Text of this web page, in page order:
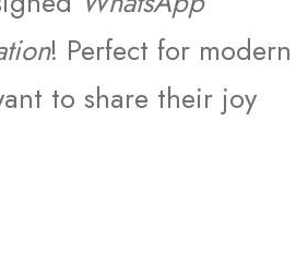
! Perfect for modern
to share their joy